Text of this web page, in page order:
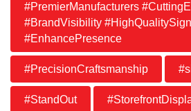
#PremierManufacturers
#BrandVisibility
#EnhancePresence
#PrecisionCraftsmanship
#StandOut